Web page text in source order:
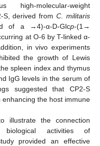
molecular-weight
S, derived fromC. militaris
of a →4)-α-D-Glcp-(1→
at O-6 by T-linked α-
in vivo experiments
the growth of Lewis
spleen index and thymus
IgG levels in the serum of
suggested that CP2-S
the host immune
illustrate the connection
activities of
provided an effective